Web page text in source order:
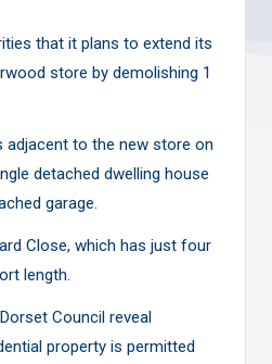
that it plans to extend its
store by demolishing 1
adjacent to the new store on
detached dwelling house
garage.
Close, which has just four
length.
Council reveal
property is permitted